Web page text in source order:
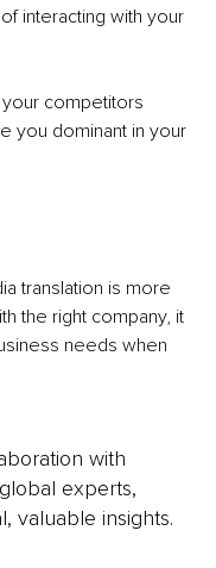
interacting with your
competitors
you dominant in your
translation is more
the right company, it
needs when
with
experts,
valuable insights.